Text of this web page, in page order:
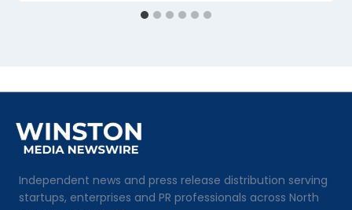
Independent news and press release distribution serving
startups, enterprises and PR professionals across North